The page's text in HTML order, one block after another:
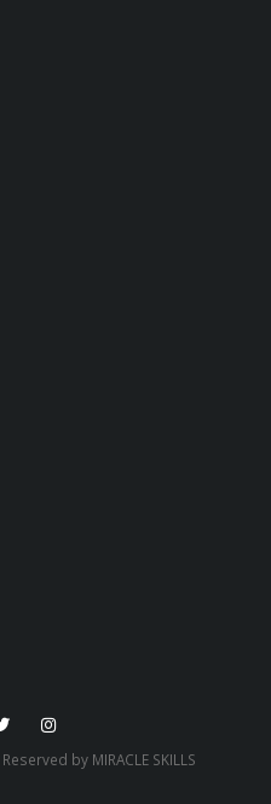
by MIRACLE SKILLS